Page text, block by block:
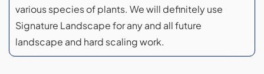
various species of plants. We will definitely use
Signature Landscape for any and all future
landscape and hard scaling work.